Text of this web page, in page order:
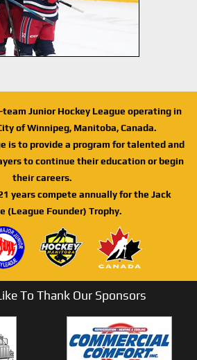
team Junior Hockey League operating in
of Winnipeg, Manitoba, Canada.
is to provide a program for talented and
to continue their education or begin
their careers.
years compete annually for the Jack
(League Founder) Trophy.
To Thank Our Sponsors